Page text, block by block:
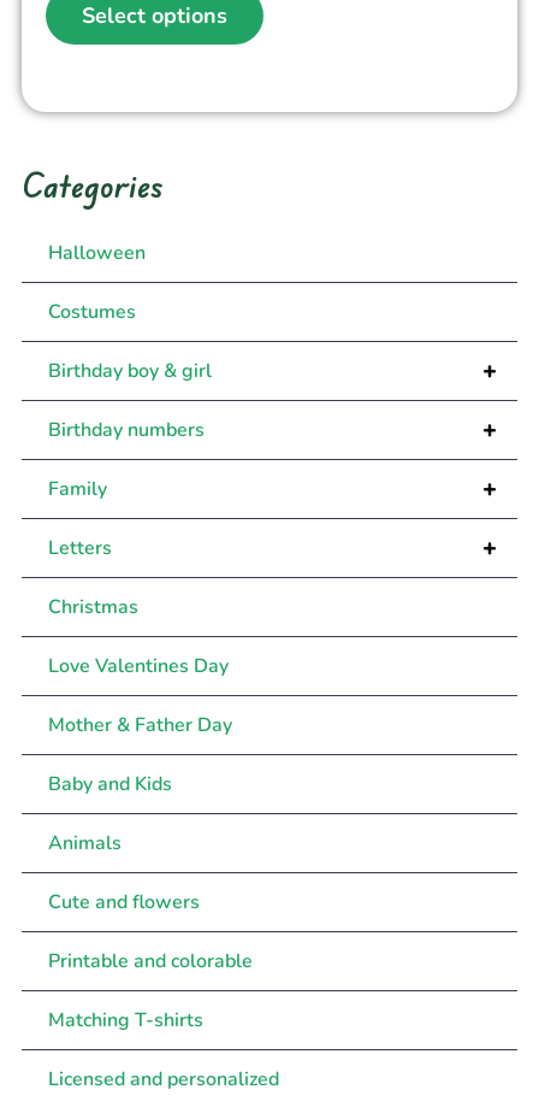
Select options
Categories
Halloween
Costumes
+
Birthday boy & girl
+
Birthday numbers
+
Family
+
Letters
Christmas
Love Valentines Day
Mother & Father Day
Baby and Kids
Animals
Cute and flowers
Printable and colorable
Matching T-shirts
Licensed and personalized